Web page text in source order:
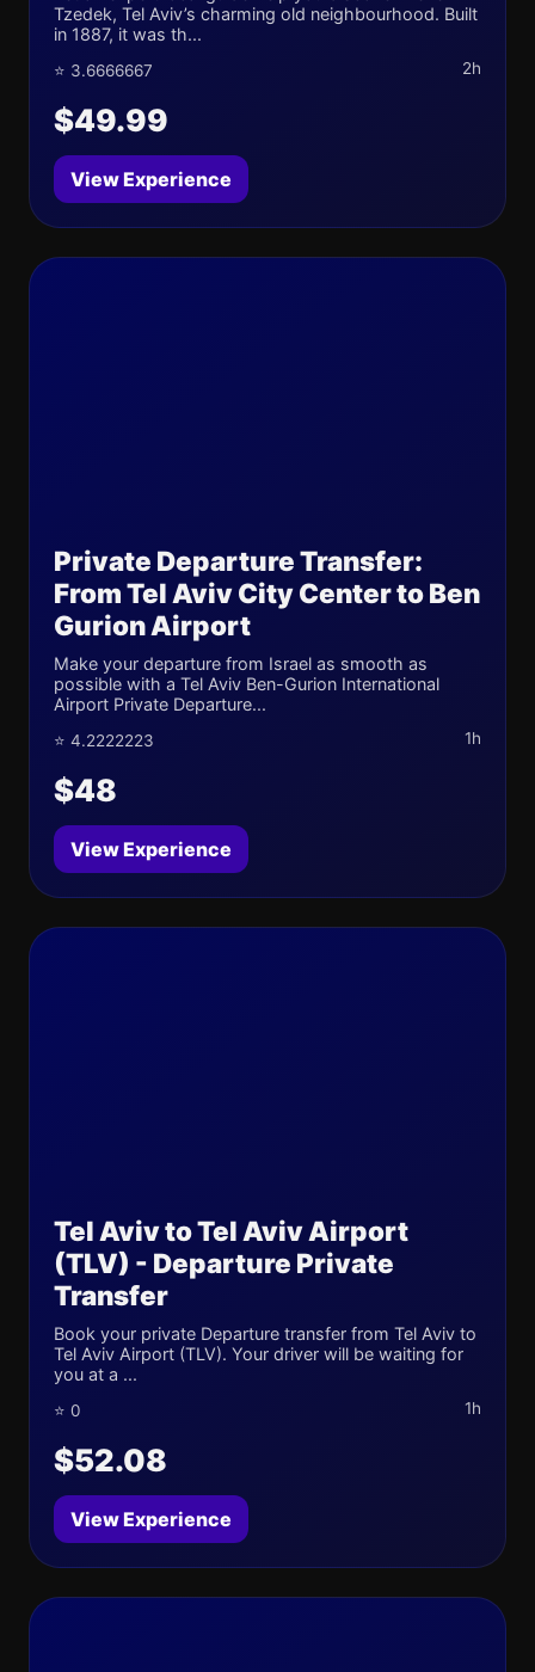
Tzedek, Tel Aviv’s charming old neighbourhood. Built
in 1887, it was th...
⭐ 3.6666667 2h
$49.99
View Experience
Private Departure Transfer:
From Tel Aviv City Center to Ben
Gurion Airport
Make your departure from Israel as smooth as
possible with a Tel Aviv Ben-Gurion International
Airport Private Departure...
⭐ 4.2222223 1h
$48
View Experience
Tel Aviv to Tel Aviv Airport
(TLV) - Departure Private
Transfer
Book your private Departure transfer from Tel Aviv to
Tel Aviv Airport (TLV). Your driver will be waiting for
you at a ...
⭐ 0 1h
$52.08
View Experience